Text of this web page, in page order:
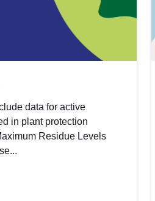
data for active
in plant protection
Residue Levels